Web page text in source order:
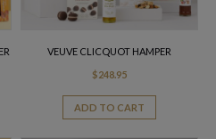
VEUVE CLICQUOT HAMPER
$248.95
ADD TO CART